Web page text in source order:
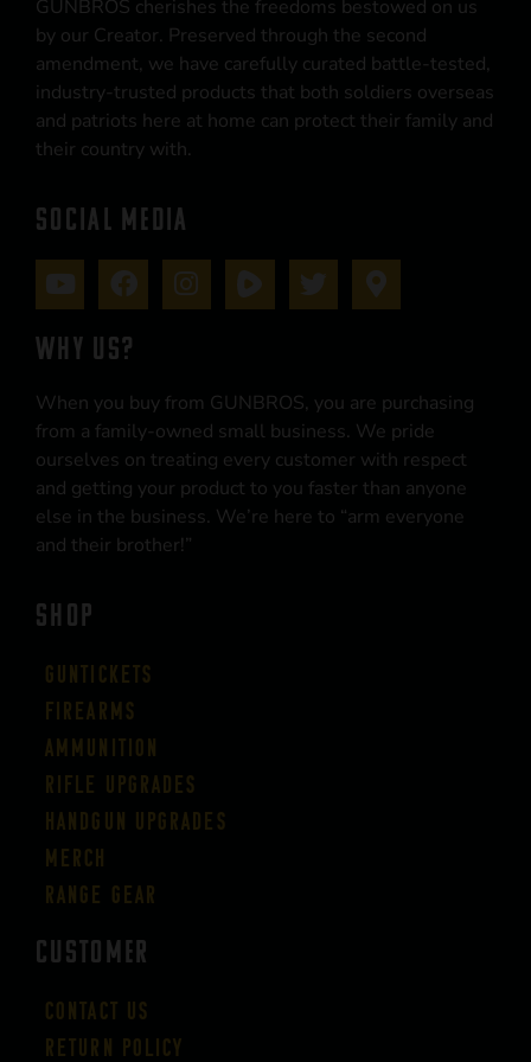
GUNBROS cherishes the freedoms bestowed on us
by our Creator. Preserved through the second
amendment, we have carefully curated battle-tested,
industry-trusted products that both soldiers overseas
and patriots here at home can protect their family and
their country with.
SOCIAL MEDIA
WHY US?
When you buy from GUNBROS, you are purchasing
from a family-owned small business. We pride
ourselves on treating every customer with respect
and getting your product to you faster than anyone
else in the business. We’re here to “arm everyone
and their brother!”
SHOP
Guntickets
Firearms
Ammunition
Rifle Upgrades
Handgun Upgrades
Merch
Range Gear
CUSTOMER
Contact Us
Return Policy